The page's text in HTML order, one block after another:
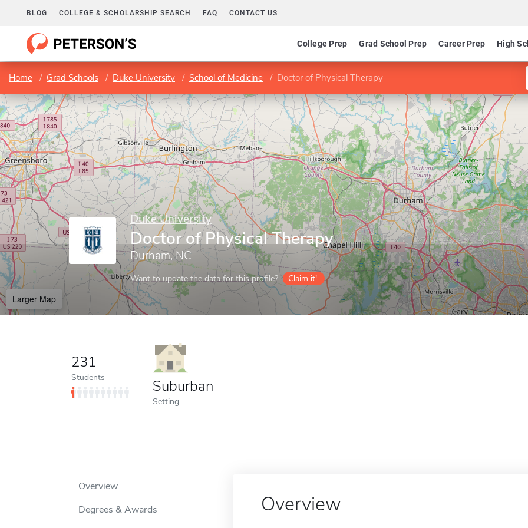
BLOG COLLEGE & SCHOLARSHIP SEARCH FAQ CONTACT US
College Prep Grad School Prep Career Prep High
Home Grad Schools Duke University School of Medicine Doctor of Physical Therapy
Duke University
Doctor of Physical Therapy
Durham, NC
Want to update the data for this profile? Claim it!
Larger Map
231
Students Suburban
Setting
Overview
Degrees & Awards
Overview